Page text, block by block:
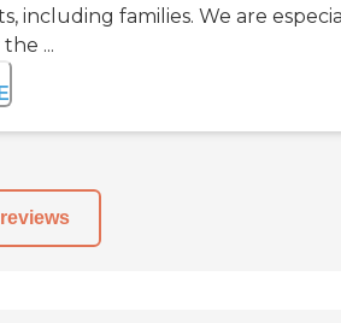
including families. We are
...